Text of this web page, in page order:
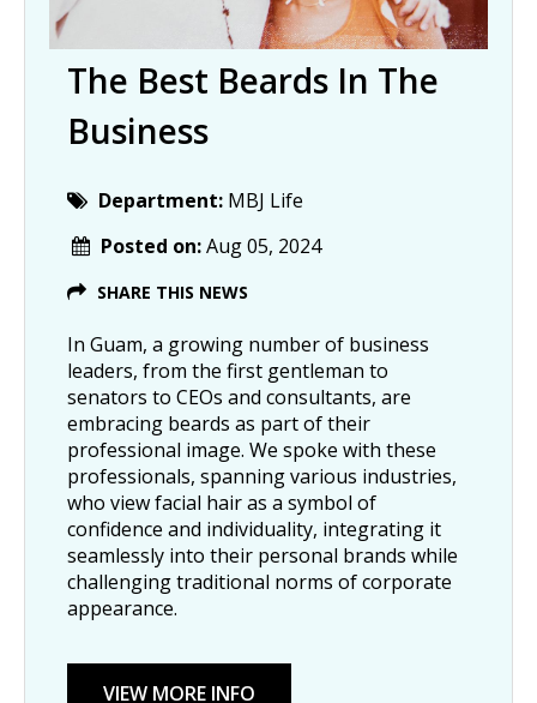
The Best Beards In The
Business
Department: MBJ Life
Posted on:Aug 05, 2024
SHARE THIS NEWS
In Guam, a growing number of business
leaders, from the first gentleman to
senators to CEOs and consultants, are
embracing beards as part of their
professional image. We spoke with these
professionals, spanning various industries,
who view facial hair as a symbol of
confidence and individuality, integrating it
seamlessly into their personal brands while
challenging traditional norms of corporate
appearance.